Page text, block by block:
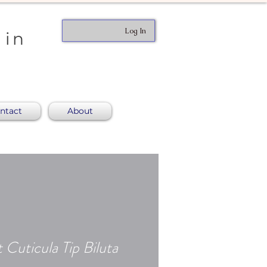
in
Log In
About
Cuticula Tip Biluta